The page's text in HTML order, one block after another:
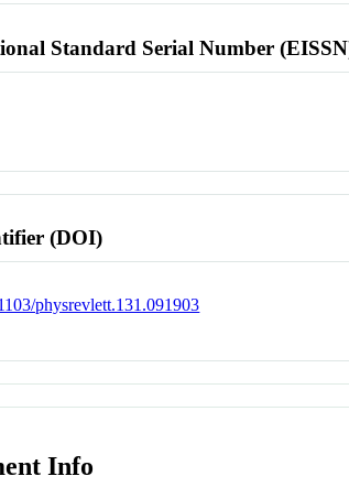
Standard Serial Number
(DOI)
physrevlett.131.091903
Info